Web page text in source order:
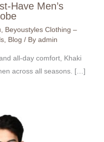
Have Men’s
, Beyoustyles Clothing –
, Blog / By admin
all-day comfort, Khaki
across all seasons. […]